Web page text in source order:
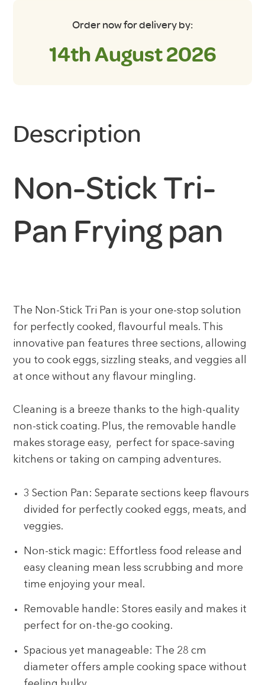
Order now for delivery by:
14th August 2026
Description
Non-Stick Tri-
Pan Frying pan
The Non-Stick Tri Pan is your one-stop solution
for perfectly cooked, flavourful meals. This
innovative pan features three sections, allowing
you to cook eggs, sizzling steaks, and veggies all
at once without any flavour mingling.
Cleaning is a breeze thanks to the high-quality
non-stick coating. Plus, the removable handle
makes storage easy, perfect for space-saving
kitchens or taking on camping adventures.
3 Section Pan: Separate sections keep flavours
divided for perfectly cooked eggs, meats, and
veggies.
Non-stick magic: Effortless food release and
easy cleaning mean less scrubbing and more
time enjoying your meal.
Removable handle: Stores easily and makes it
perfect for on-the-go cooking.
Spacious yet manageable: The 28 cm
diameter offers ample cooking space without